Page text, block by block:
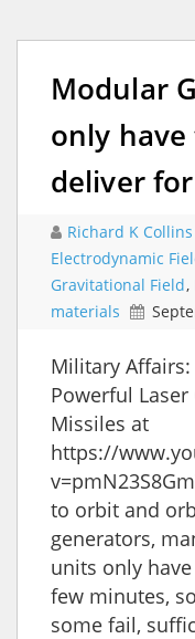
Modular
only
deliver
Richard K Collins
Electrodynamic
Gravitational Field,
materials
Military
Powerful
Missiles at
https://
to orbit and
generators,
units only
few minutes,
some fail,